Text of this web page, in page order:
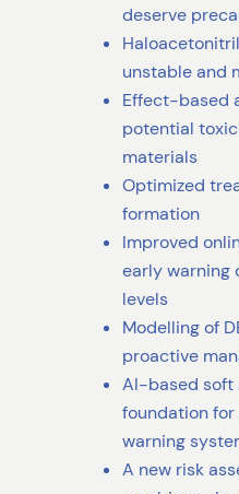
deserve
unstable and
Effect-based
potential
materials
Optimized
formation
Improved
early warning
levels
Modelling of
proactive
AI-based soft
foundation
warning
A new risk